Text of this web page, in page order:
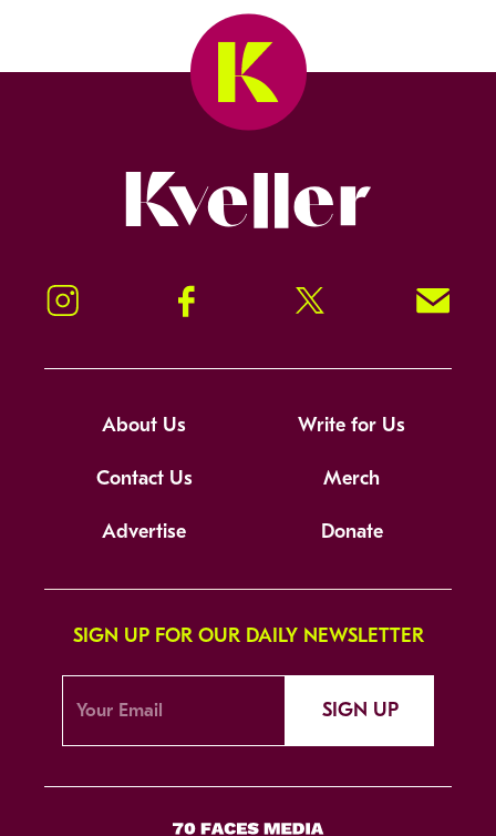
Instagram Facebook Twitter Signup!
About Us Write for Us
Contact Us Merch
Advertise Donate
SIGN UP FOR OUR DAILY NEWSLETTER
SIGN UP